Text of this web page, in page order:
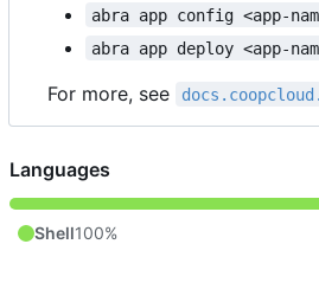
abra app config <app-
abra app deploy <app-
For more, see
Languages
Shell100%